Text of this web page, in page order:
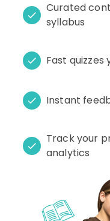
Curated
syllabus
Fast
Instant
Track your
analytics